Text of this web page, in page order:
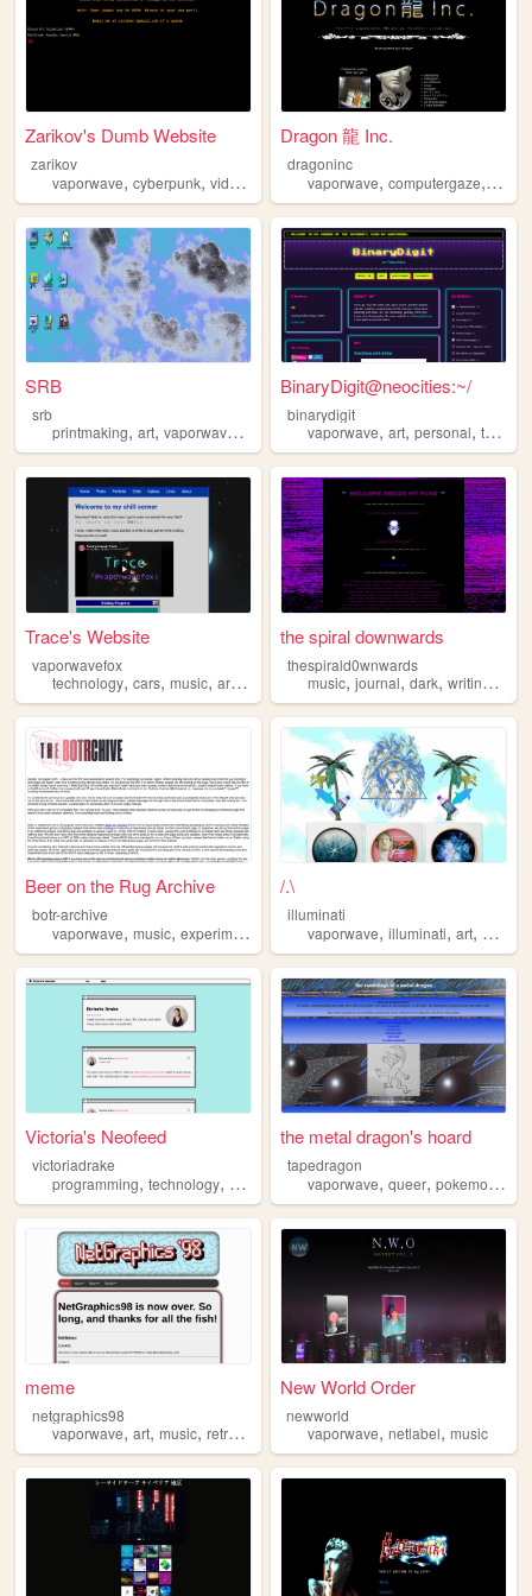
Zarikov's Dumb Website
zarikov
vaporwave, cyberpunk, videogames gamedev
Dragon 龍 Inc.
dragoninc
vaporwave,computergaze,
SRB
srb
printmaking, art, vaporwave ,
BinaryDigit@neocities:~/
binarydigit
vaporwave,art,personal,tech
Trace's Website
vaporwavefox
technology, cars, music, art,vaporwave
the spiral downwards
thespirald0wnwards
music,journal,dark,writing ,
Beer on the Rug Archive
botr-archive
vaporwave, music, experimentalism
/.\
illuminati
vaporwave,illuminati,art, sex
Victoria's Neofeed
victoriadrake
programming, technology, art vaporwave,retro
the metal dragon's hoard
tapedragon
vaporwave,queer,pokemon ,
meme
netgraphics98
vaporwave, art, music, retro ,
New World Order
newworld
vaporwave,netlabel,music